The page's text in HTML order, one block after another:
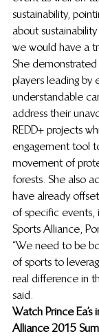
sustainability,
about
we would have a
She
players leading by
understandable
address their
REDD+ projects
engagement tool
movement of
forests. She also
have already
of specific events,
Sports Alliance,
“We need to be
of sports to
real difference in
said.
Watch Prince
Alliance 2015